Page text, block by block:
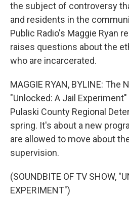
the subject of controversy
and residents in the
Public Radio's Maggie Ryan
raises questions about the
who are incarcerated.
MAGGIE RYAN, BYLINE: The
"Unlocked: A Jail
Pulaski County Regional
spring. It's about a new
are allowed to move about
supervision.
(SOUNDBITE OF TV SHOW,
EXPERIMENT")